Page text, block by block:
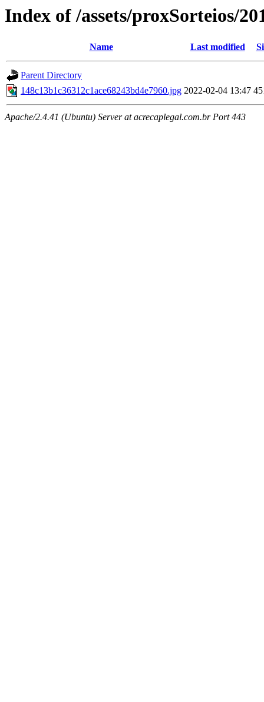
Index of /assets/proxSorteios/
Name Last modified
Parent Directory
148c13b1c36312c1ace68243bd4e7960.jpg 2022-02-04 13:47
Apache/2.4.41 (Ubuntu) Server at acrecaplegal.com.br Port 443